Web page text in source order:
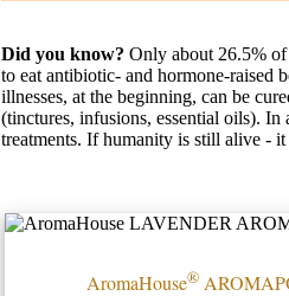
Did you know? Only about 26.5%
to eat antibiotic- and hormone-raised
illnesses, at the beginning, can be
(tinctures, infusions, essential oils).
treatments. If humanity is still alive - it
AromaHouse®